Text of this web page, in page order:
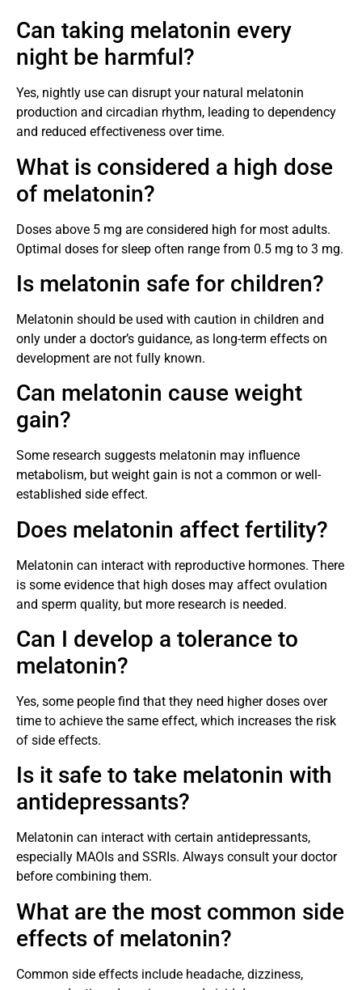
Can taking melatonin every
night be harmful?
Yes, nightly use can disrupt your natural melatonin
production and circadian rhythm, leading to dependency
and reduced effectiveness over time.
What is considered a high dose
of melatonin?
Doses above 5 mg are considered high for most adults.
Optimal doses for sleep often range from 0.5 mg to 3 mg.
Is melatonin safe for children?
Melatonin should be used with caution in children and
only under a doctor’s guidance, as long-term effects on
development are not fully known.
Can melatonin cause weight
gain?
Some research suggests melatonin may influence
metabolism, but weight gain is not a common or well-
established side effect.
Does melatonin affect fertility?
Melatonin can interact with reproductive hormones. There
is some evidence that high doses may affect ovulation
and sperm quality, but more research is needed.
Can I develop a tolerance to
melatonin?
Yes, some people find that they need higher doses over
time to achieve the same effect, which increases the risk
of side effects.
Is it safe to take melatonin with
antidepressants?
Melatonin can interact with certain antidepressants,
especially MAOIs and SSRIs. Always consult your doctor
before combining them.
What are the most common side
effects of melatonin?
Common side effects include headache, dizziness,